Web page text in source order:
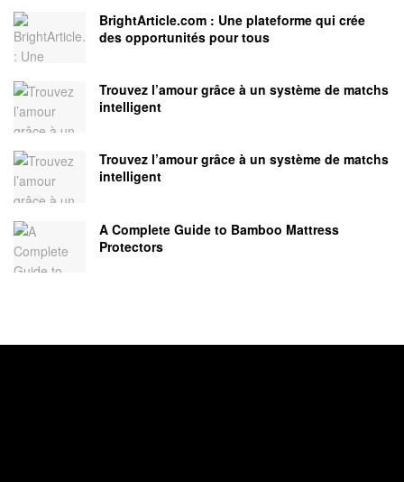
BrightArticle.com : Une plateforme qui crée
des opportunités pour tous
Trouvez l’amour grâce à un système de matchs
intelligent
Trouvez l’amour grâce à un système de matchs
intelligent
A Complete Guide to Bamboo Mattress
Protectors